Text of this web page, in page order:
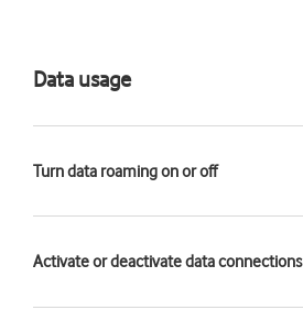
Data usage
Turn data roaming on or off
Activate or deactivate data connections